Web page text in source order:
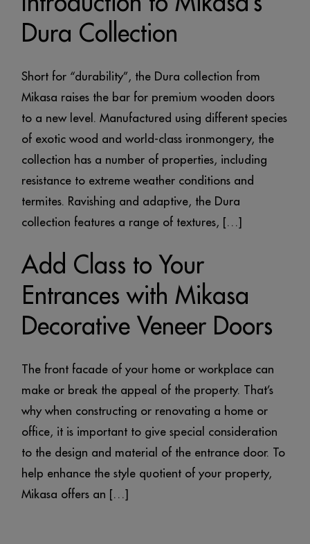
Dura Collection
Short for “durability”, the Dura collection from
Mikasa raises the bar for premium wooden doors
to a new level. Manufactured using different species
of exotic wood and world-class ironmongery, the
collection has a number of properties, including
resistance to extreme weather conditions and
termites. Ravishing and adaptive, the Dura
collection features a range of textures, […]
Add Class to Your
Entrances with Mikasa
Decorative Veneer Doors
The front facade of your home or workplace can
make or break the appeal of the property. That’s
why when constructing or renovating a home or
office, it is important to give special consideration
to the design and material of the entrance door. To
help enhance the style quotient of your property,
Mikasa offers an […]